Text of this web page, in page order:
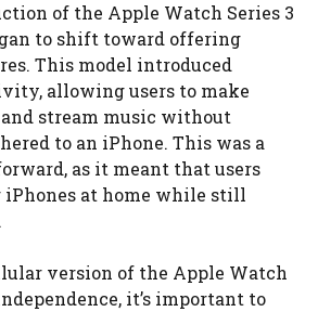
of the Apple Watch Series 3
to shift toward offering
This model introduced
allowing users to make
stream music without
to an iPhone. This was a
as it meant that users
at home while still
version of the Apple Watch
it’s important to